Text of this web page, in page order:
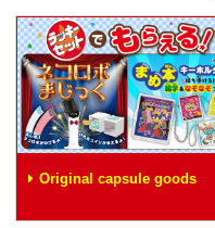
Original capsule goods